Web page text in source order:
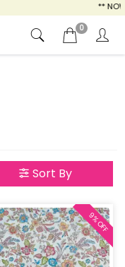
** NOW
0
Sort By
9% OFF